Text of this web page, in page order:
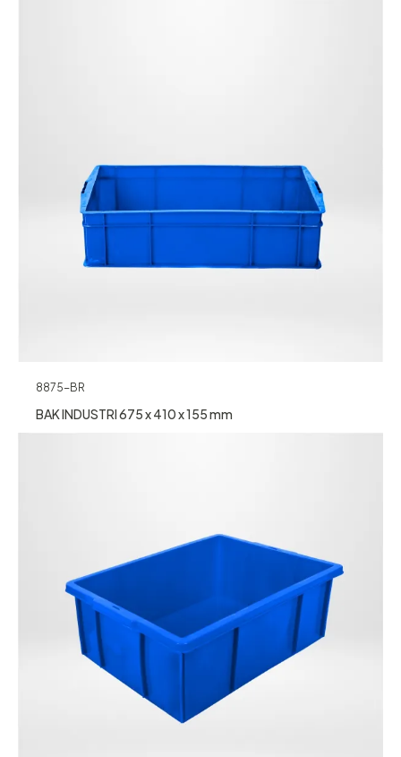
8875-BR
BAK INDUSTRI 675 x 410 x 155 mm